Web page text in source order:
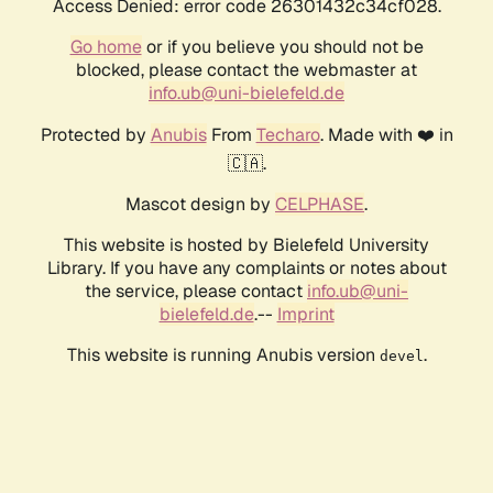
Access Denied: error code 26301432c34cf028.
Go homeor if you believe you should not be
blocked, please contact the webmaster at
info.ub@uni-bielefeld.de
Protected by AnubisFrom Techaro. Made with ❤️ in
🇨🇦.
Mascot design by CELPHASE.
This website is hosted by Bielefeld University
Library. If you have any complaints or notes about
the service, please contact info.ub@uni-
bielefeld.de.-- Imprint
This website is running Anubis version devel .